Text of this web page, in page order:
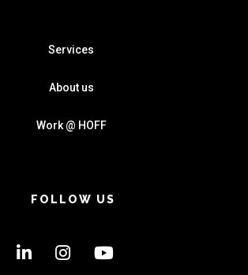
Services
About us
Work @ HOFF
FOLLOW US